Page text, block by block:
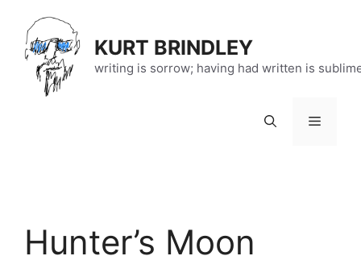
content
KURT BRINDLEY
writing is sorrow; having had written is
Menu
Hunter’s Moon